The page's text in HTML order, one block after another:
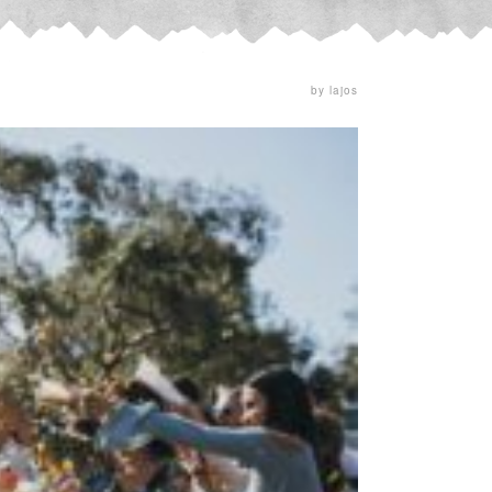
by lajos